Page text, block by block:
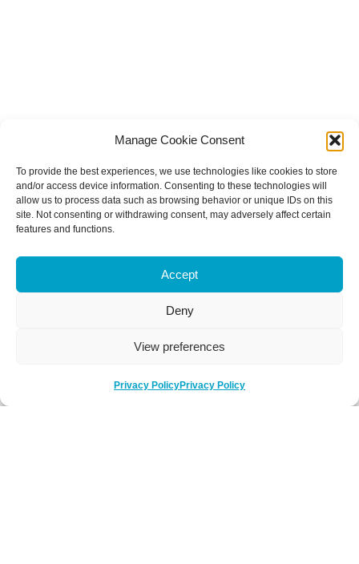
Manage Cookie Consent
To provide the best experiences, we use technologies like cookies to store
and/or access device information. Consenting to these technologies will
allow us to process data such as browsing behavior or unique IDs on this
site. Not consenting or withdrawing consent, may adversely affect certain
features and functions.
Accept
Deny
View preferences
Privacy PolicyPrivacy Policy